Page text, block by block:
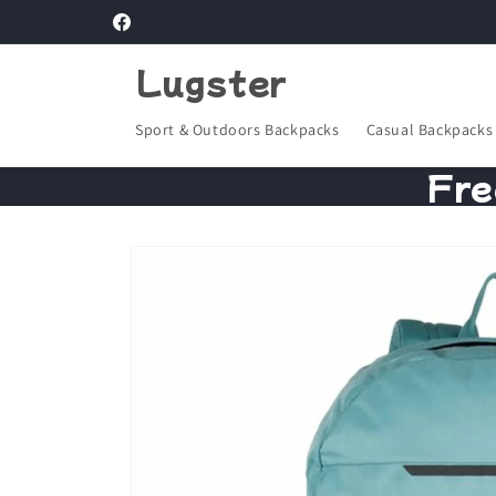
Facebook
Lugster
Sport & Outdoors Backpacks Casual Backpacks